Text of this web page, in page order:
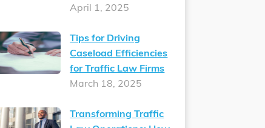
April 1, 2025
Tips for Driving
Caseload Efficiencies
for Traffic Law Firms
March 18, 2025
Transforming Traffic